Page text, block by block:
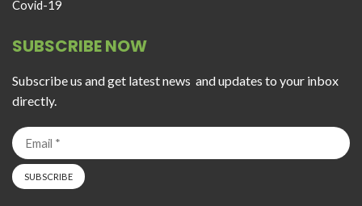
Covid-19
SUBSCRIBE NOW
Subscribe us and get latest news and updates to your inbox
directly.